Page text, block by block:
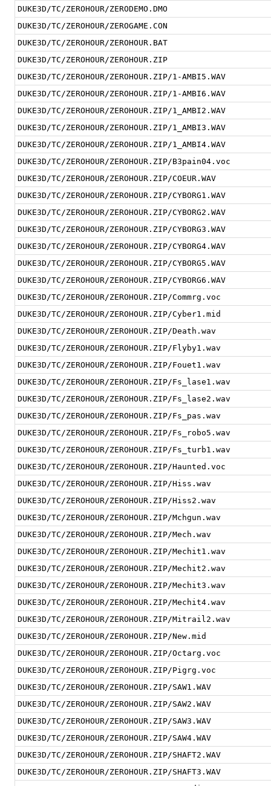
DUKE3D/TC/ZEROHOUR/ZERODEMO.DMO
DUKE3D/TC/ZEROHOUR/ZEROGAME.CON
DUKE3D/TC/ZEROHOUR/ZEROHOUR.BAT
DUKE3D/TC/ZEROHOUR/ZEROHOUR.ZIP
DUKE3D/TC/ZEROHOUR/ZEROHOUR.ZIP/1-AMBI5.WAV
DUKE3D/TC/ZEROHOUR/ZEROHOUR.ZIP/1-AMBI6.WAV
DUKE3D/TC/ZEROHOUR/ZEROHOUR.ZIP/1_AMBI2.WAV
DUKE3D/TC/ZEROHOUR/ZEROHOUR.ZIP/1_AMBI3.WAV
DUKE3D/TC/ZEROHOUR/ZEROHOUR.ZIP/1_AMBI4.WAV
DUKE3D/TC/ZEROHOUR/ZEROHOUR.ZIP/B3pain04.voc
DUKE3D/TC/ZEROHOUR/ZEROHOUR.ZIP/COEUR.WAV
DUKE3D/TC/ZEROHOUR/ZEROHOUR.ZIP/CYBORG1.WAV
DUKE3D/TC/ZEROHOUR/ZEROHOUR.ZIP/CYBORG2.WAV
DUKE3D/TC/ZEROHOUR/ZEROHOUR.ZIP/CYBORG3.WAV
DUKE3D/TC/ZEROHOUR/ZEROHOUR.ZIP/CYBORG4.WAV
DUKE3D/TC/ZEROHOUR/ZEROHOUR.ZIP/CYBORG5.WAV
DUKE3D/TC/ZEROHOUR/ZEROHOUR.ZIP/CYBORG6.WAV
DUKE3D/TC/ZEROHOUR/ZEROHOUR.ZIP/Commrg.voc
DUKE3D/TC/ZEROHOUR/ZEROHOUR.ZIP/Cyber1.mid
DUKE3D/TC/ZEROHOUR/ZEROHOUR.ZIP/Death.wav
DUKE3D/TC/ZEROHOUR/ZEROHOUR.ZIP/Flyby1.wav
DUKE3D/TC/ZEROHOUR/ZEROHOUR.ZIP/Fouet1.wav
DUKE3D/TC/ZEROHOUR/ZEROHOUR.ZIP/Fs_lase1.wav
DUKE3D/TC/ZEROHOUR/ZEROHOUR.ZIP/Fs_lase2.wav
DUKE3D/TC/ZEROHOUR/ZEROHOUR.ZIP/Fs_pas.wav
DUKE3D/TC/ZEROHOUR/ZEROHOUR.ZIP/Fs_robo5.wav
DUKE3D/TC/ZEROHOUR/ZEROHOUR.ZIP/Fs_turb1.wav
DUKE3D/TC/ZEROHOUR/ZEROHOUR.ZIP/Haunted.voc
DUKE3D/TC/ZEROHOUR/ZEROHOUR.ZIP/Hiss.wav
DUKE3D/TC/ZEROHOUR/ZEROHOUR.ZIP/Hiss2.wav
DUKE3D/TC/ZEROHOUR/ZEROHOUR.ZIP/Mchgun.wav
DUKE3D/TC/ZEROHOUR/ZEROHOUR.ZIP/Mech.wav
DUKE3D/TC/ZEROHOUR/ZEROHOUR.ZIP/Mechit1.wav
DUKE3D/TC/ZEROHOUR/ZEROHOUR.ZIP/Mechit2.wav
DUKE3D/TC/ZEROHOUR/ZEROHOUR.ZIP/Mechit3.wav
DUKE3D/TC/ZEROHOUR/ZEROHOUR.ZIP/Mechit4.wav
DUKE3D/TC/ZEROHOUR/ZEROHOUR.ZIP/Mitrail2.wav
DUKE3D/TC/ZEROHOUR/ZEROHOUR.ZIP/New.mid
DUKE3D/TC/ZEROHOUR/ZEROHOUR.ZIP/Octarg.voc
DUKE3D/TC/ZEROHOUR/ZEROHOUR.ZIP/Pigrg.voc
DUKE3D/TC/ZEROHOUR/ZEROHOUR.ZIP/SAW1.WAV
DUKE3D/TC/ZEROHOUR/ZEROHOUR.ZIP/SAW2.WAV
DUKE3D/TC/ZEROHOUR/ZEROHOUR.ZIP/SAW3.WAV
DUKE3D/TC/ZEROHOUR/ZEROHOUR.ZIP/SAW4.WAV
DUKE3D/TC/ZEROHOUR/ZEROHOUR.ZIP/SHAFT2.WAV
DUKE3D/TC/ZEROHOUR/ZEROHOUR.ZIP/SHAFT3.WAV